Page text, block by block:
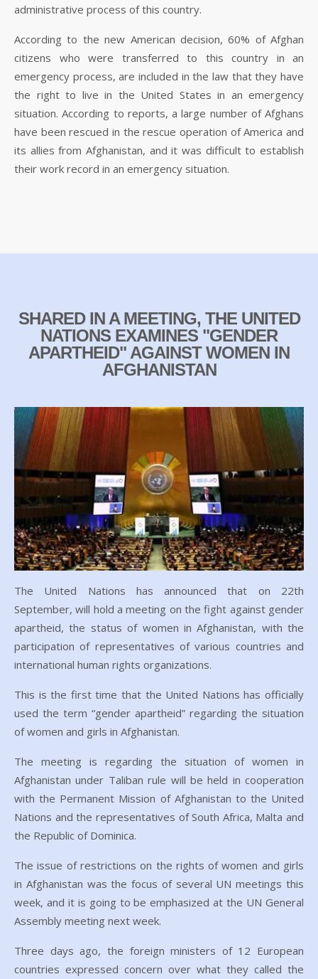
administrative process of this country.
According to the new American decision, 60% of Afghan
citizens who were transferred to this country in an
emergency process, are included in the law that they have
the right to live in the United States in an emergency
situation. According to reports, a large number of Afghans
have been rescued in the rescue operation of America and
its allies from Afghanistan, and it was difficult to establish
their work record in an emergency situation.
SHARED IN A MEETING, THE UNITED
NATIONS EXAMINES "GENDER
APARTHEID" AGAINST WOMEN IN
AFGHANISTAN
The United Nations has announced that on 22th
September, will hold a meeting on the fight against gender
apartheid, the status of women in Afghanistan, with the
participation of representatives of various countries and
international human rights organizations.
This is the first time that the United Nations has officially
used the term “gender apartheid” regarding the situation
of women and girls in Afghanistan.
The meeting is regarding the situation of women in
Afghanistan under Taliban rule will be held in cooperation
with the Permanent Mission of Afghanistan to the United
Nations and the representatives of South Africa, Malta and
the Republic of Dominica.
The issue of restrictions on the rights of women and girls
in Afghanistan was the focus of several UN meetings this
week, and it is going to be emphasized at the UN General
Assembly meeting next week.
Three days ago, the foreign ministers of 12 European
countries expressed concern over what they called the